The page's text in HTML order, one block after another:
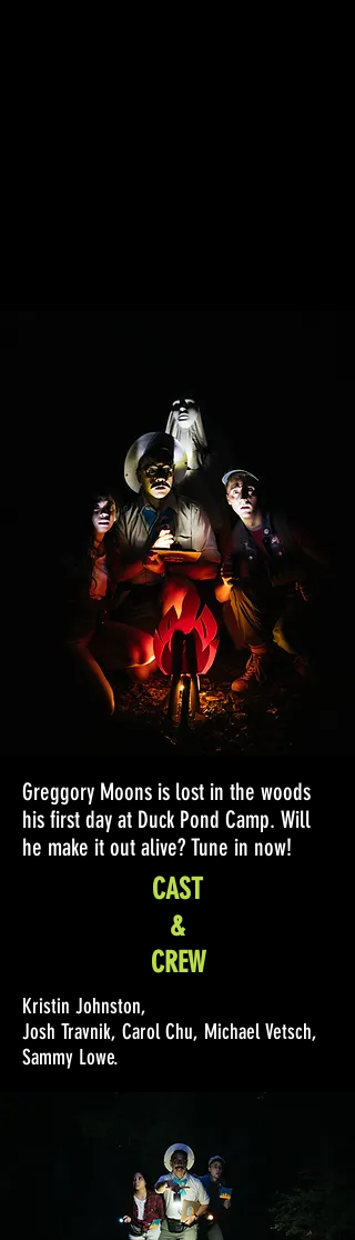
Greggory Moons is lost in the woods
his first day at Duck Pond Camp. Will
he make it out alive? Tune in now!
CAST
&
CREW
Kristin Johnston,
Josh Travnik, Carol Chu, Michael Vetsch,
Sammy Lowe.